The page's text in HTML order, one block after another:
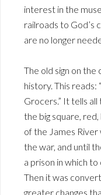
interest in the
railroads to God’s
are no longer
The old sign on the
history. This reads:
Grocers.” It tells
the big square,
of the James River
the war, and until
a prison in which
Then it was
greater changes